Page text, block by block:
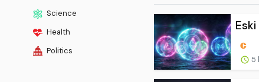
Science
Health
Politics
5